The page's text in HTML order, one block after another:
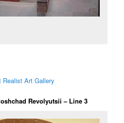
Art Gallery
Revolyutsii – Line 3